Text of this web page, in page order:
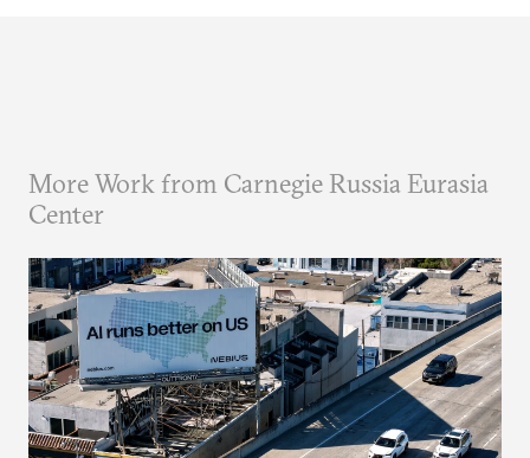
More Work from Carnegie Russia Eurasia
Center